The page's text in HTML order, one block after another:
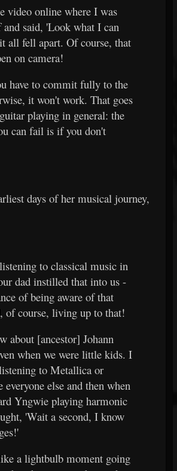
video online where I was
and said, 'Look what I can
all fell apart. Of course, that
on camera!
have to commit fully to the
it won't work. That goes
playing in general: the
can fail is if you don't
days of her musical journey,
to classical music in
dad instilled that into us -
of being aware of that
of course, living up to that!
about [ancestor] Johann
when we were little kids. I
to Metallica or
else and then when
Yngwie playing harmonic
'Wait a second, I know
a lightbulb moment going